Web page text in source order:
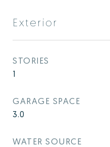
Exterior
STORIES
1
GARAGE SPACE
3.0
WATER SOURCE